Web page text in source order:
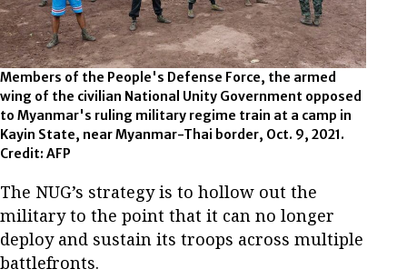
Members of the People's Defense Force, the armed
wing of the civilian National Unity Government opposed
to Myanmar's ruling military regime train at a camp in
Kayin State, near Myanmar-Thai border, Oct. 9, 2021.
Credit: AFP
The NUG’s strategy is to hollow out the
military to the point that it can no longer
deploy and sustain its troops across multiple
battlefronts.